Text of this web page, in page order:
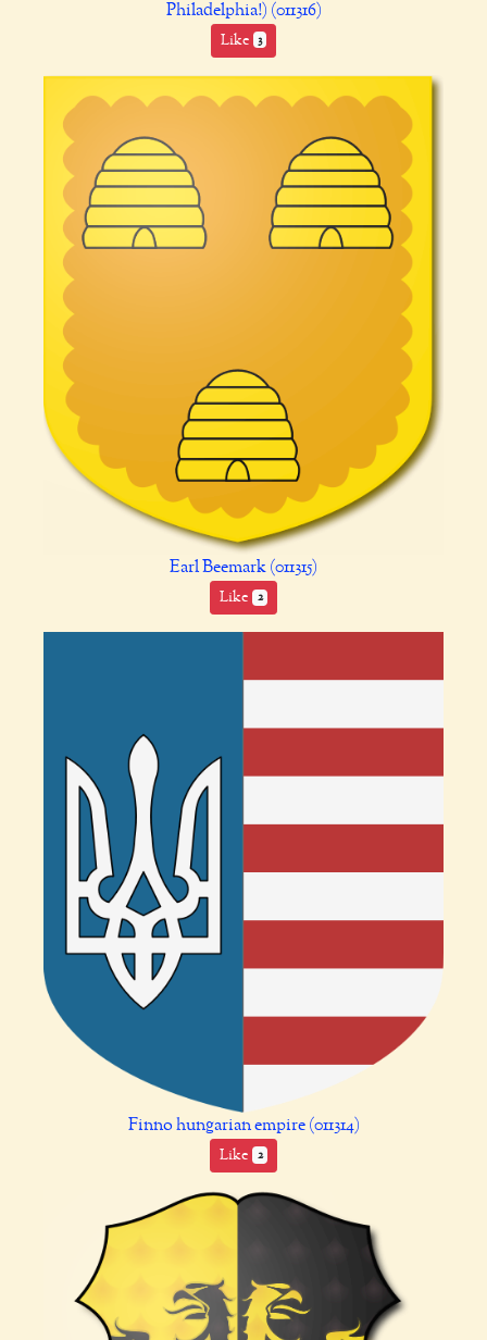
Philadelphia!) (011316)
Like 3
Earl Beemark (011315)
Like 2
Finno hungarian empire (011314)
Like 2